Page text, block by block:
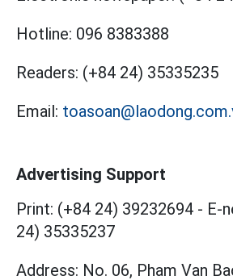
Hotline: 096 8383388
Readers: (+84 24) 35335235
Email:
Advertising Support
Print: (+84 24) 39232694 - E-
24) 35335237
Address: No. 06, Pham Van